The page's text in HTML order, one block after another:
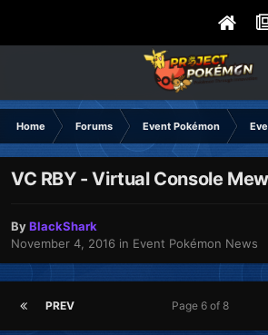
Home Forums Event Pokémon
VC RBY - Virtual Console
ByBlackShark
November 4, 2016 in Event Pokémon News
PREV Page 6 of 8